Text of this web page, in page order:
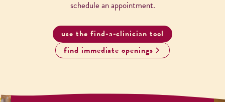
schedule an appointment.
use the find-a-clinician tool
find immediate openings